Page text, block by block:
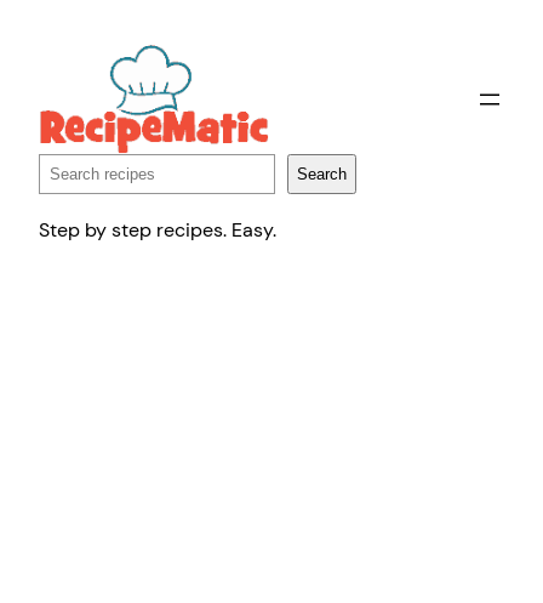
Search Search
Step by step recipes. Easy.